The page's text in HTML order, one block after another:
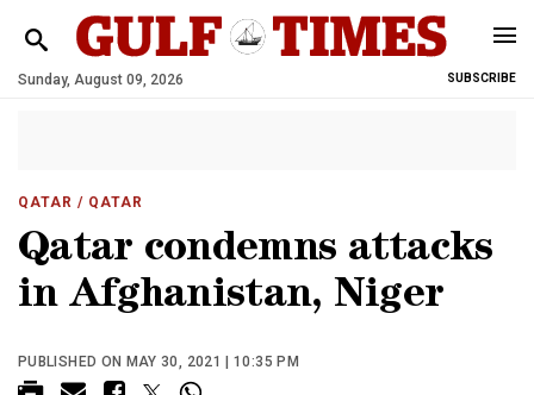
Sunday, August 09, 2026 SUBSCRIBE
QATAR / QATAR
Qatar condemns attacks
in Afghanistan, Niger
PUBLISHED ON MAY 30, 2021 | 10:35 PM